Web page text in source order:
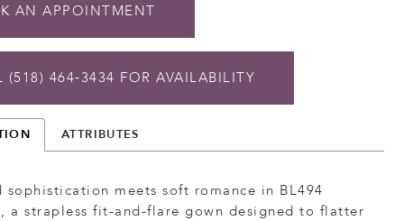
AN APPOINTMENT
(518) 464‑3434 FOR AVAILABILITY
ATTRIBUTES
sophistication meets soft romance in BL494
a strapless fit-and-flare gown designed to flatter